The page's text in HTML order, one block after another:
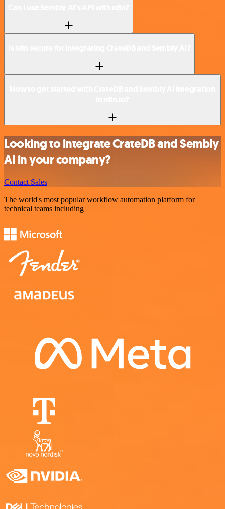
Looking to integrate CrateDB and Sembly
AI in your company?
Contact Sales
The world's most popular workflow automation platform for
technical teams including